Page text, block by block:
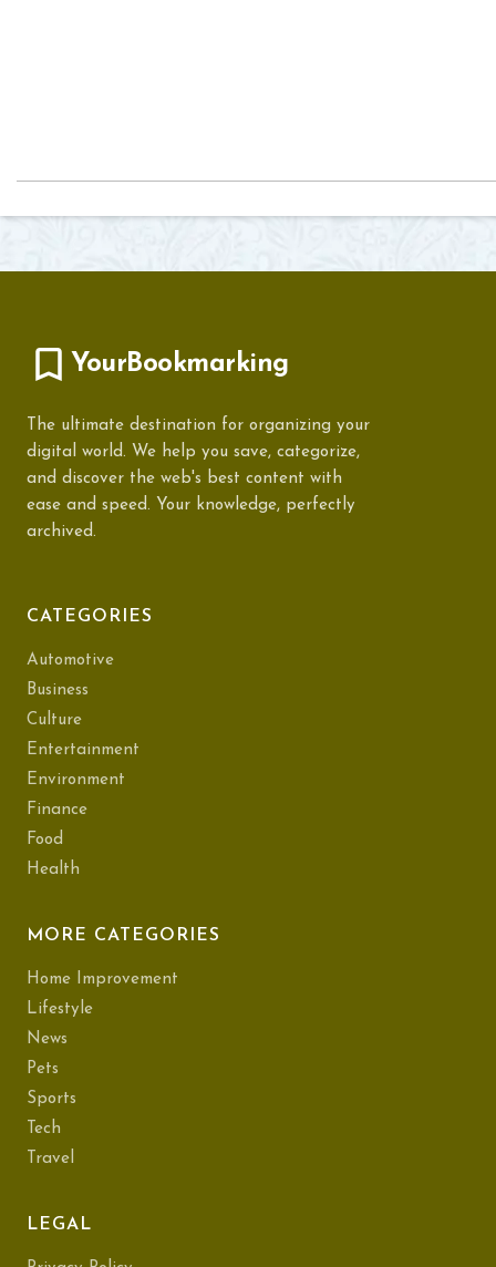
YourBookmarking
The ultimate destination for organizing your
digital world. We help you save, categorize,
and discover the web's best content with
ease and speed. Your knowledge, perfectly
archived.
CATEGORIES
Automotive
Business
Culture
Entertainment
Environment
Finance
Food
Health
MORE CATEGORIES
Home Improvement
Lifestyle
News
Pets
Sports
Tech
Travel
LEGAL